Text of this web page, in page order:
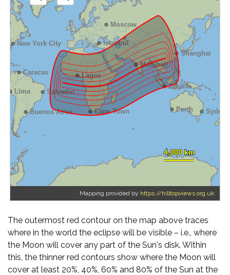
Mapping provided by https://hilltopviews.org.uk
The outermost red contour on the map above traces
where in the world the eclipse will be visible – i.e., where
the Moon will cover any part of the Sun's disk. Within
this, the thinner red contours show where the Moon will
cover at least 20%, 40%, 60% and 80% of the Sun at the